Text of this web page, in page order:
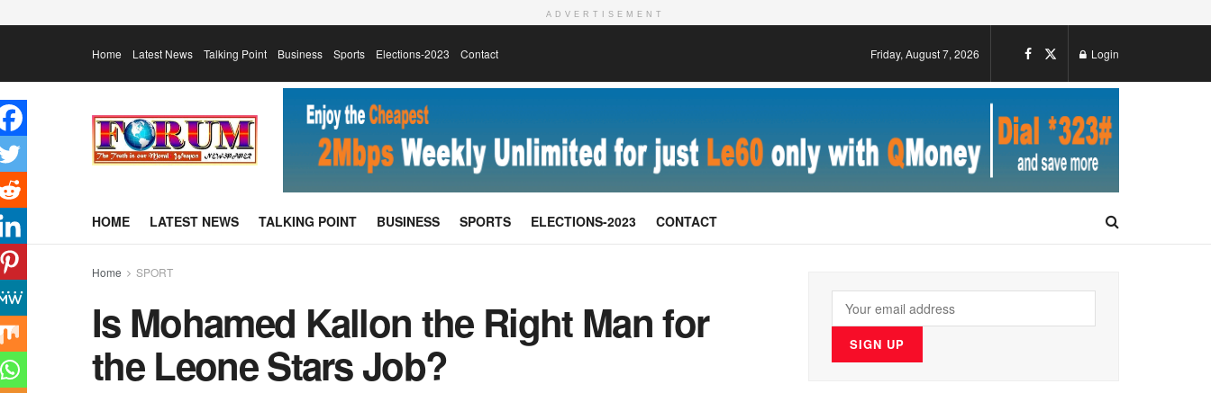
ADVERTISEMENT
Home Latest News Talking Point Business Sports Elections-2023 Contact Friday, August 7, 2026 Login
HOME LATEST NEWS TALKING POINT BUSINESS SPORTS ELECTIONS-2023 CONTACT
Home SPORT
Is Mohamed Kallon the Right Man for
the Leone Stars Job?